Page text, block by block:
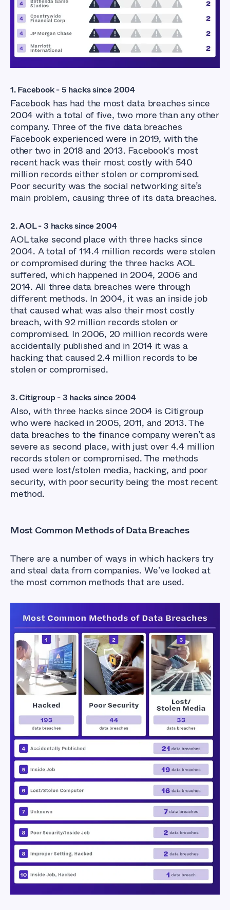
1. Facebook - 5 hacks since 2004
Facebook has had the most data breaches since
2004 with a total of five, two more than any other
company. Three of the five data breaches
Facebook experienced were in 2019, with the
other two in 2018 and 2013. Facebook's most
recent hack was their most costly with 540
million records either stolen or compromised.
Poor security was the social networking site’s
main problem, causing three of its data breaches.
2. AOL - 3 hacks since 2004
AOL take second place with three hacks since
2004. A total of 114.4 million records were stolen
or compromised during the three hacks AOL
suffered, which happened in 2004, 2006 and
2014. All three data breaches were through
different methods. In 2004, it was an inside job
that caused what was also their most costly
breach, with 92 million records stolen or
compromised. In 2006, 20 million records were
accidentally published and in 2014 it was a
hacking that caused 2.4 million records to be
stolen or compromised.
3.Citigroup - 3 hacks since 2004
Also, with three hacks since 2004 is Citigroup
who were hacked in 2005, 2011, and 2013. The
data breaches to the finance company weren’t as
severe as second place, with just over 4.4 million
records stolen or compromised. The methods
used were lost/stolen media, hacking, and poor
security, with poor security being the most recent
method.
Most Common Methods of Data Breaches
There are a number of ways in which hackers try
and steal data from companies. We’ve looked at
the most common methods that are used.
Exposed Industries